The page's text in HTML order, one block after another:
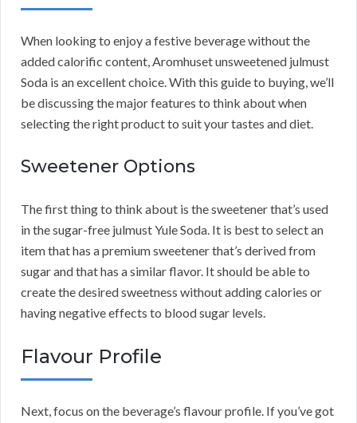
When looking to enjoy a festive beverage without the
added calorific content, Aromhuset unsweetened julmust
Soda is an excellent choice. With this guide to buying, we’ll
be discussing the major features to think about when
selecting the right product to suit your tastes and diet.
Sweetener Options
The first thing to think about is the sweetener that’s used
in the sugar-free julmust Yule Soda. It is best to select an
item that has a premium sweetener that’s derived from
sugar and that has a similar flavor. It should be able to
create the desired sweetness without adding calories or
having negative effects to blood sugar levels.
Flavour Profile
Next, focus on the beverage’s flavour profile. If you’ve got